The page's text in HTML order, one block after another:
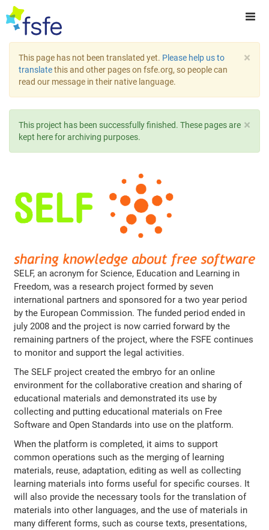
×
This page has not been translated yet. Please help us to
translatethis and other pages on fsfe.org, so people can
read our message in their native language.
×
This project has been successfully finished. These pages are
kept here for archiving purposes.
SELF, an acronym for Science, Education and Learning in
Freedom, was a research project formed by seven
international partners and sponsored for a two year period
by the European Commission. The funded period ended in
july 2008 and the project is now carried forward by the
remaining partners of the project, where the FSFE continues
to monitor and support the legal activities.
The SELF project created the embryo for an online
environment for the collaborative creation and sharing of
educational materials and demonstrated its use by
collecting and putting educational materials on Free
Software and Open Standards into use on the platform.
When the platform is completed, it aims to support
common operations such as the merging of learning
materials, reuse, adaptation, editing as well as collecting
learning materials into forms useful for specific courses. It
will also provide the necessary tools for the translation of
materials into other languages, and the use of materials in
many different forms, such as course texts, presentations,